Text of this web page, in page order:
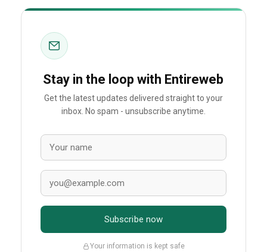
Stay in the loop with Entireweb
Get the latest updates delivered straight to your
inbox. No spam - unsubscribe anytime.
Subscribe now
Your information is kept safe